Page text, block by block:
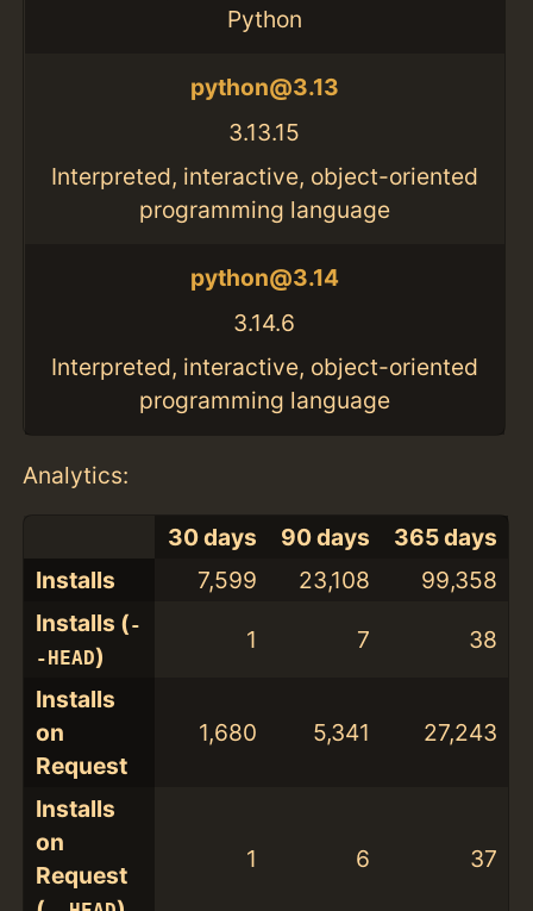
Python
python@3.13
3.13.15
Interpreted, interactive, object-oriented
programming language
python@3.14
3.14.6
Interpreted, interactive, object-oriented
programming language
Analytics:
30 days 90 days
365 days
Installs
7,599 23,108
99,358
Installs (-
-HEAD)
1 7 38
Installs
on
Request
1,680 5,341 27,243
Installs
on
Request
1 6 37